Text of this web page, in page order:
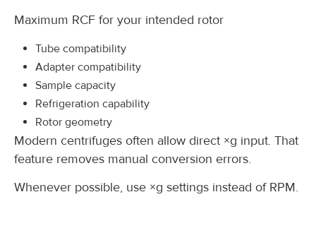
Maximum RCF for your intended rotor
Tube compatibility
Adapter compatibility
Sample capacity
Refrigeration capability
Rotor geometry
Modern centrifuges often allow direct ×g input. That
feature removes manual conversion errors.
Whenever possible, use ×g settings instead of RPM.